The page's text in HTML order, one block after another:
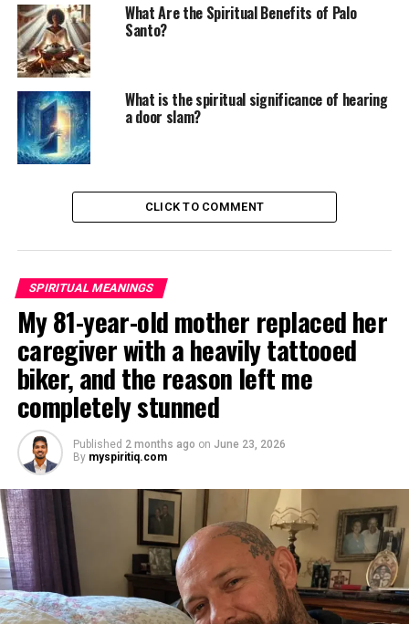
What Are the Spiritual Benefits of Palo
Santo?
What is the spiritual significance of hearing
a door slam?
CLICK TO COMMENT
SPIRITUAL MEANINGS
My 81-year-old mother replaced her
caregiver with a heavily tattooed
biker, and the reason left me
completely stunned
Published 2 months ago on June 23, 2026
By myspiritiq.com